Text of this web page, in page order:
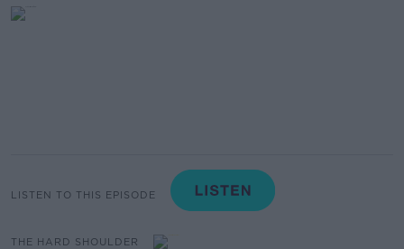
LISTEN TO THIS EPISODE
THE HARD SHOULDER